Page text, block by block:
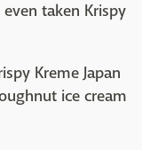
taken Krispy
Kreme Japan
ice cream